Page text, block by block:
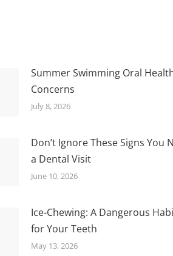
Summer Swimming Oral
Concerns
July 8, 2026
Don’t Ignore These Signs You
a Dental Visit
June 10, 2026
Ice-Chewing: A Dangerous
for Your Teeth
May 13, 2026